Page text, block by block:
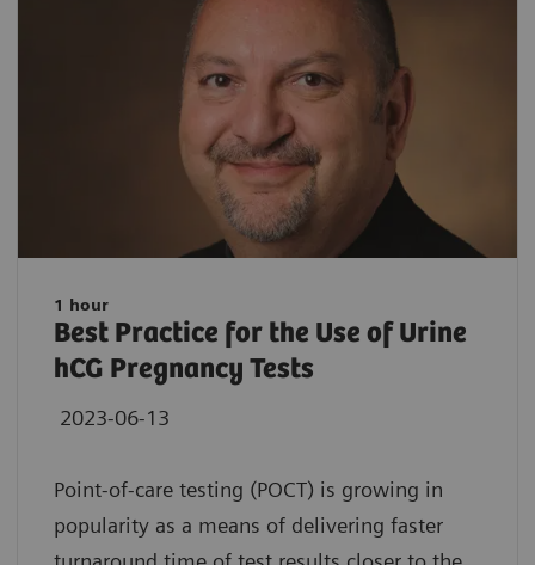
1 hour
Best Practice for the Use of Urine
hCG Pregnancy Tests
2023-06-13
Point-of-care testing (POCT) is growing in
popularity as a means of delivering faster